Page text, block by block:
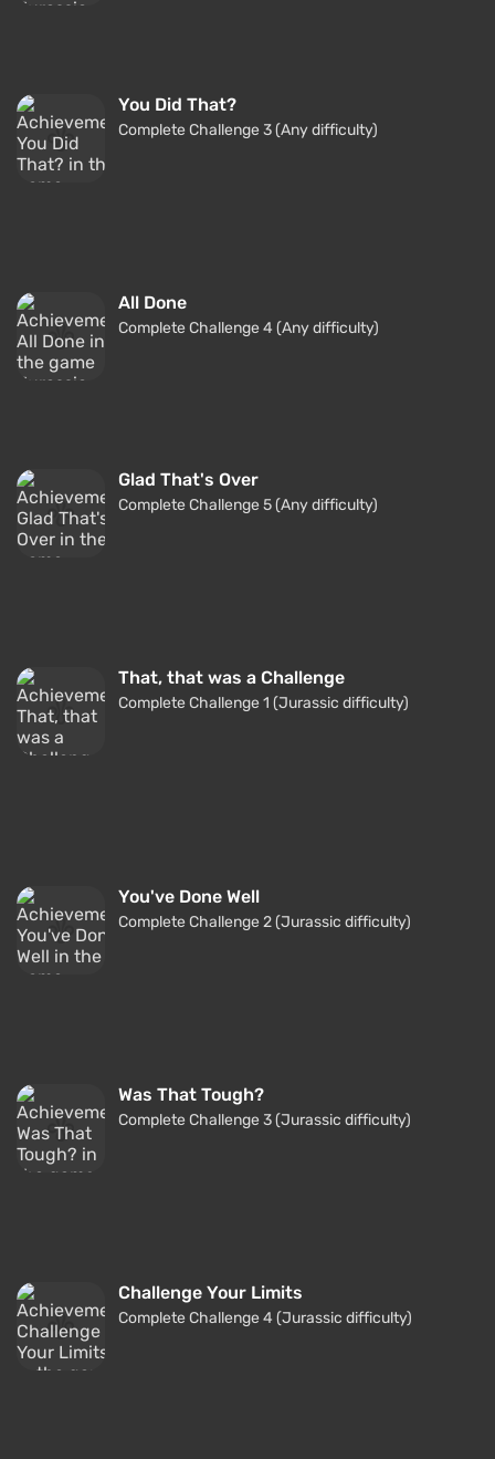
You Did That?
Complete Challenge 3 (Any difficulty)
All Done
Complete Challenge 4 (Any difficulty)
Glad That's Over
Complete Challenge 5 (Any difficulty)
That, that was a Challenge
Complete Challenge 1 (Jurassic difficulty)
You've Done Well
Complete Challenge 2 (Jurassic difficulty)
Was That Tough?
Complete Challenge 3 (Jurassic difficulty)
Challenge Your Limits
Complete Challenge 4 (Jurassic difficulty)